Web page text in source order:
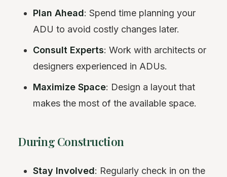
Plan Ahead: Spend time planning your
ADU to avoid costly changes later.
Consult Experts: Work with architects or
designers experienced in ADUs.
Maximize Space: Design a layout that
makes the most of the available space.
During Construction
Stay Involved: Regularly check in on the